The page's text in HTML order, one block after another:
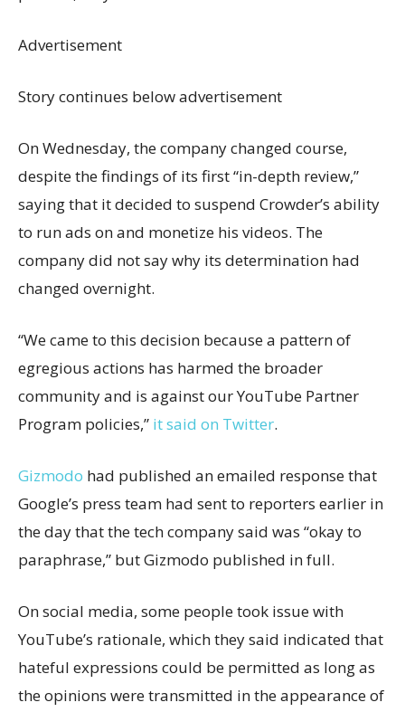
Advertisement
Story continues below advertisement
On Wednesday, the company changed course,
despite the findings of its first “in-depth review,”
saying that it decided to suspend Crowder’s ability
to run ads on and monetize his videos. The
company did not say why its determination had
changed overnight.
“We came to this decision because a pattern of
egregious actions has harmed the broader
community and is against our YouTube Partner
Program policies,” it said on Twitter.
Gizmodo had published an emailed response that
Google’s press team had sent to reporters earlier in
the day that the tech company said was “okay to
paraphrase,” but Gizmodo published in full.
On social media, some people took issue with
YouTube’s rationale, which they said indicated that
hateful expressions could be permitted as long as
the opinions were transmitted in the appearance of